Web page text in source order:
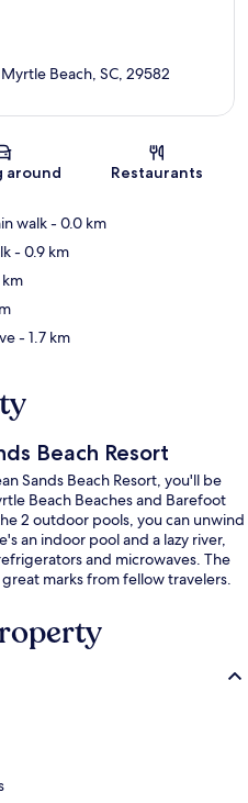
Map
Beach, SC, 29582
around Restaurants
walk- 0.0 km
- 0.9 km
km
- 1.7 km
Beach Resort
Sands Beach Resort, you'll be
Beach Beaches and Barefoot
2 outdoor pools, you can unwind
an indoor pool and a lazy river,
and microwaves. The
marks from fellow travelers.